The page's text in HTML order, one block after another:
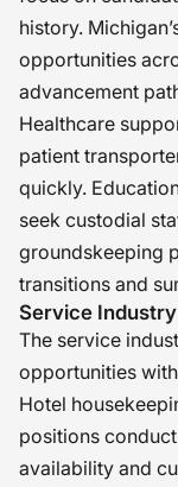
history.
opportunities
advancement
Healthcare
patient
quickly.
seek custodial
groundskeeping
transitions and
Service
The service
opportunities
Hotel
positions
availability and